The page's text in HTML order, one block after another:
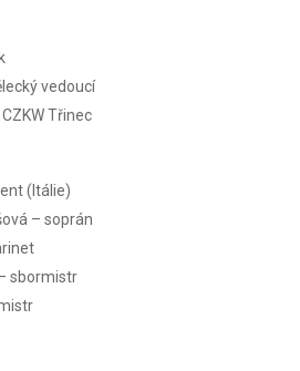
vedoucí
Třinec
(Itálie)
– soprán
sbormistr